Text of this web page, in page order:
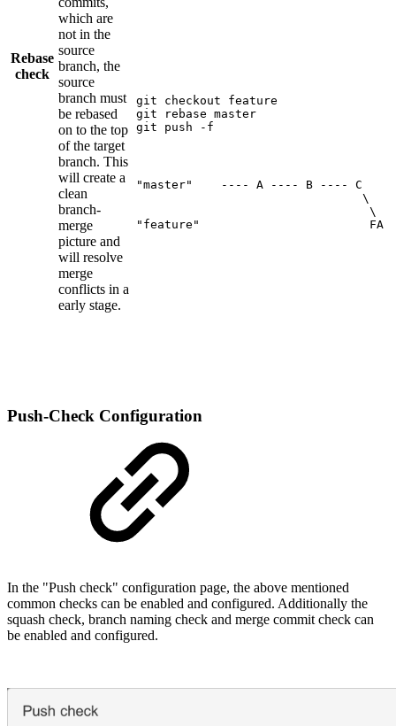
Rebase
check
which are
not in the
source
branch, the
source
branch must
be rebased
on to the top
of the target
branch. This
will create a
clean
branch-
merge
picture and
will resolve
merge
conflicts in a
early stage.
git checkout feature
git rebase master
git push -f
"master"    ---- A ---- B ---- C
                                \
                                 \
"feature"                        FA --
Push-Check Configuration
In the "Push check" configuration page, the above mentioned
common checks can be enabled and configured. Additionally the
squash check, branch naming check and merge commit check can
be enabled and configured.